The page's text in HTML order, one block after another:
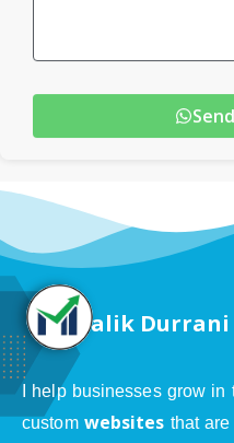
alik Durrani
I help businesses grow
custom websites that